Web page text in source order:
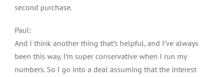
second purchase.
Paul:
And I think another thing that’s helpful, and I’ve always
been this way, I’m super conservative when I run my
numbers. So I go into a deal assuming that the interest